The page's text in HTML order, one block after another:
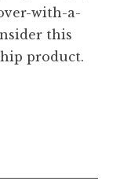
with-a-
this
product.